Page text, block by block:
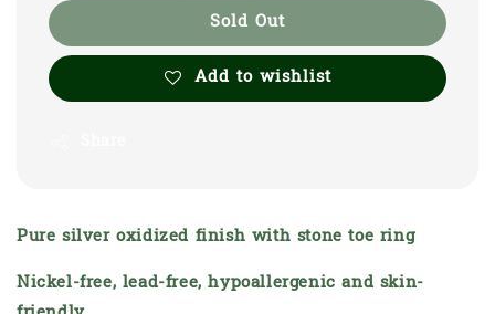
Sold Out
Add to wishlist
Pure silver oxidized finish with stone toe ring
Nickel-free, lead-free, hypoallergenic and skin-